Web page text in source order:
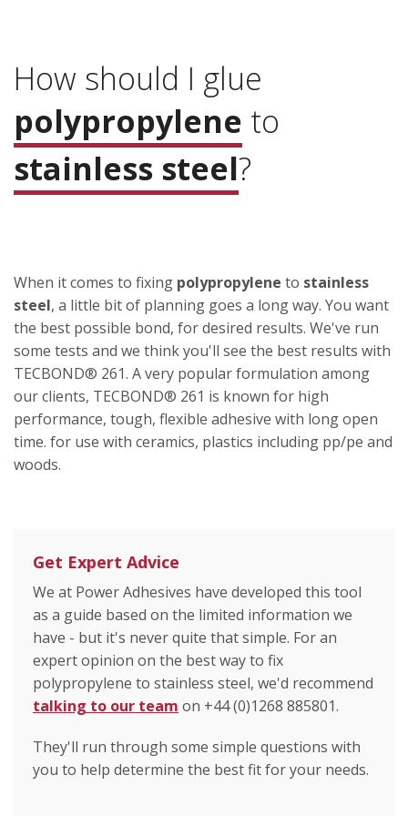
How should I glue
polypropylene to
stainless steel?
When it comes to fixing polypropylene to stainless
steel, a little bit of planning goes a long way. You want
the best possible bond, for desired results. We've run
some tests and we think you'll see the best results with
TECBOND® 261. A very popular formulation among
our clients, TECBOND® 261 is known for high
performance, tough, flexible adhesive with long open
time. for use with ceramics, plastics including pp/pe and
woods.
Get Expert Advice
We at Power Adhesives have developed this tool
as a guide based on the limited information we
have - but it's never quite that simple. For an
expert opinion on the best way to fix
polypropylene to stainless steel, we'd recommend
talking to our team on +44 (0)1268 885801.
They'll run through some simple questions with
you to help determine the best fit for your needs.